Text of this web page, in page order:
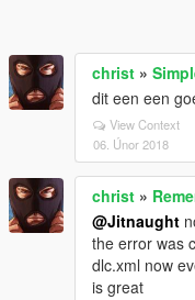
christ »
dit een een
View Context
06. Únor 2018
christ »
@Jitnaught
the error was
dlc.xml now
is great